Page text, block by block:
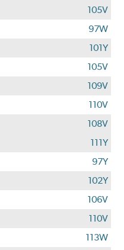
105V
97W
101Y
105V
109V
110V
108V
111Y
97Y
102Y
106V
110V
113W